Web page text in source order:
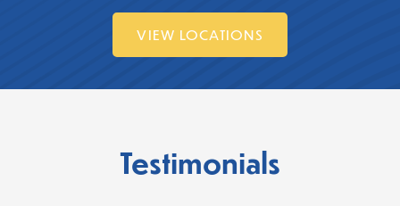
VIEW LOCATIONS
Testimonials